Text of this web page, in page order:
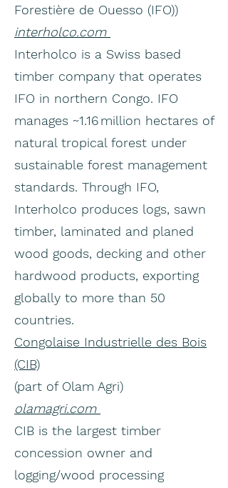
Forestière de Ouesso (IFO))
interholco.com
Interholco is a Swiss based
timber company that operates
IFO in northern Congo. IFO
manages ~1.16 million hectares of
natural tropical forest under
sustainable forest management
standards. Through IFO,
Interholco produces logs, sawn
timber, laminated and planed
wood goods, decking and other
hardwood products, exporting
globally to more than 50
countries.
Congolaise Industrielle des Bois
(CIB)
(part of Olam Agri)
olamagri.com
CIB is the largest timber
concession owner and
logging/wood processing